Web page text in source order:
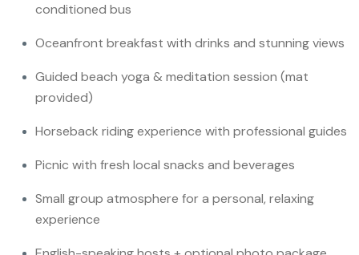
conditioned bus
Oceanfront breakfast with drinks and stunning views
Guided beach yoga & meditation session (mat
provided)
Horseback riding experience with professional guides
Picnic with fresh local snacks and beverages
Small group atmosphere for a personal, relaxing
experience